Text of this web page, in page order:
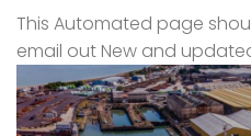
This Automated page
email out New and